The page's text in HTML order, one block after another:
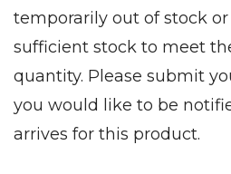
temporarily out of stock
sufficient stock to meet
quantity. Please submit
you would like to be
arrives for this product.